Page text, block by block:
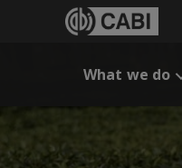
What we do